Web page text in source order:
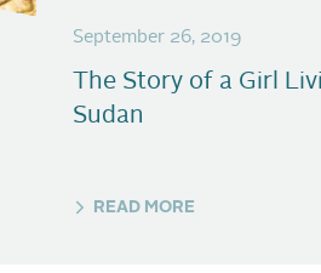
September 26, 2019
The Story of a Girl
Sudan
READ MORE